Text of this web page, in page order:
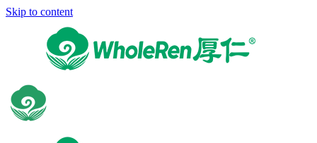
Skip to content